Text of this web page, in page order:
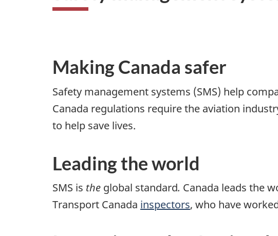
Making Canada safer
Safety management systems (SMS) help
Canada regulations require the aviation
to help save lives.
Leading the world
SMS is the global standard. Canada leads the
Transport Canada inspectors, who have